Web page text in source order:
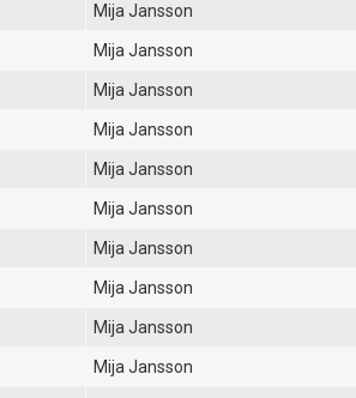
Mija Jansson
Mija Jansson
Mija Jansson
Mija Jansson
Mija Jansson
Mija Jansson
Mija Jansson
Mija Jansson
Mija Jansson
Mija Jansson